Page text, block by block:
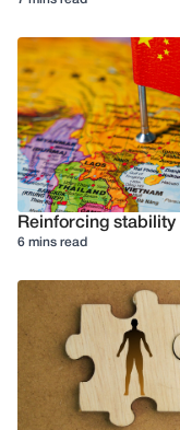
Reinforcing
6 mins read